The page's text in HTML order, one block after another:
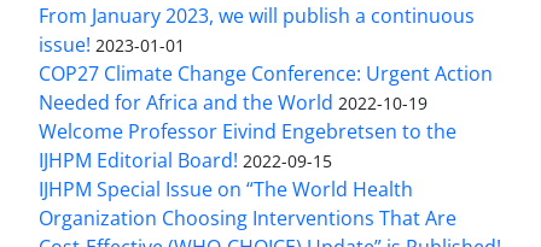
From January 2023, we will publish a continuous
issue! 2023-01-01
COP27 Climate Change Conference: Urgent Action
Needed for Africa and the World 2022-10-19
Welcome Professor Eivind Engebretsen to the
IJHPM Editorial Board! 2022-09-15
IJHPM Special Issue on “The World Health
Organization Choosing Interventions That Are